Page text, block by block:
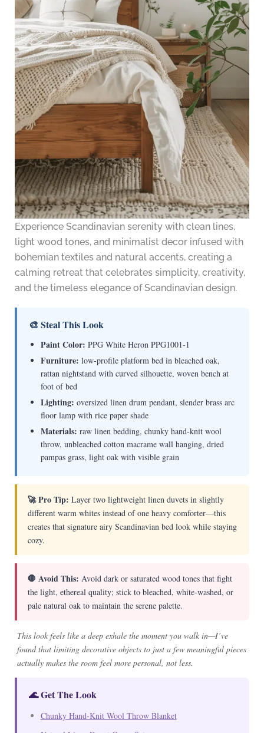
Experience Scandinavian serenity with clean lines,
light wood tones, and minimalist decor infused with
bohemian textiles and natural accents, creating a
calming retreat that celebrates simplicity, creativity,
and the timeless elegance of Scandinavian design.
🎨 Steal This Look
Paint Color: PPG White Heron PPG1001-1
Furniture: low-profile platform bed in bleached oak,
rattan nightstand with curved silhouette, woven bench at
foot of bed
Lighting: oversized linen drum pendant, slender brass arc
floor lamp with rice paper shade
Materials: raw linen bedding, chunky hand-knit wool
throw, unbleached cotton macrame wall hanging, dried
pampas grass, light oak with visible grain
🚀 Pro Tip: Layer two lightweight linen duvets in slightly
different warm whites instead of one heavy comforter—this
creates that signature airy Scandinavian bed look while staying
cozy.
🛑 Avoid This: Avoid dark or saturated wood tones that fight
the light, ethereal quality; stick to bleached, white-washed, or
pale natural oak to maintain the serene palette.
This look feels like a deep exhale the moment you walk in—I’ve
found that limiting decorative objects to just a few meaningful pieces
actually makes the room feel more personal, not less.
🌊 Get The Look
Chunky Hand-Knit Wool Throw Blanket